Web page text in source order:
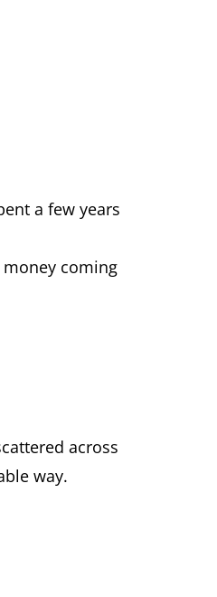
a few years
coming
across
way.